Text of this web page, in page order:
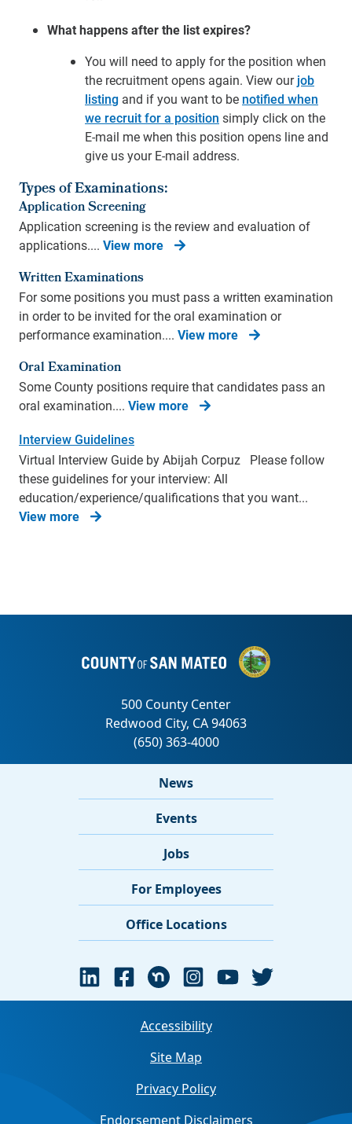
What happens after the list expires?
You will need to apply for the position when
the recruitment opens again. View ourjob
listing and if you want to be notified when
we recruit for a position simply click on the
E-mail me when this position opens line and
give us your E-mail address.
Types of Examinations:
Application Screening
Application screening is the review and evaluation of
applications.... View more
Written Examinations
For some positions you must pass a written examination
in order to be invited for the oral examination or
performance examination.... View more
Oral Examination
Some County positions require that candidates pass an
oral examination.... View more
Interview Guidelines
Virtual Interview Guide by Abijah Corpuz Please follow
these guidelines for your interview: All
education/experience/qualifications that you want...
View more
News
Events
Jobs
For Employees
Office Locations
Accessibility
Site Map
Privacy Policy
Endorsement Disclaimers